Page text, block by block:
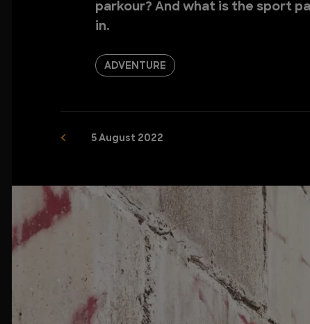
parkour? And what is the sport
in.
ADVENTURE
5 August 2022